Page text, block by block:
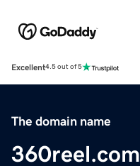
Excellent4.5 out of 5
The domain name
360reel.com